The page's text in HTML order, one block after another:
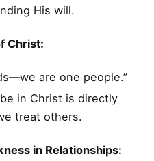
His will.
Christ:
are one people.”
in Christ is directly
treat others.
in Relationships: